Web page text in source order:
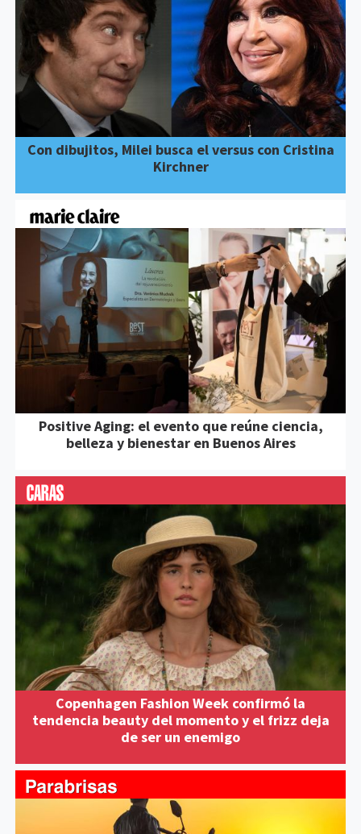
Con dibujitos, Milei busca el versus con Cristina
Kirchner
Positive Aging: el evento que reúne ciencia,
belleza y bienestar en Buenos Aires
Copenhagen Fashion Week confirmó la
tendencia beauty del momento y el frizz deja
de ser un enemigo